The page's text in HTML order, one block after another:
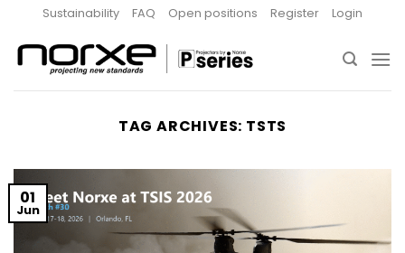
content
Sustainability FAQ Open positions Register Login
TAG ARCHIVES: TSTS
01
Jun